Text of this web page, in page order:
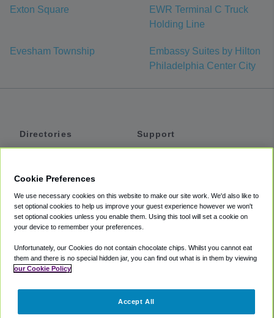
Exton Square
EWR Terminal C Truck
Holding Line
Evesham Township
Embassy Suites by Hilton
Philadelphia Center City
Directories
Private Cars
Coupons
Support
Accessibility
Terms
Cookie Policy
Partners
Cookie Preferences
We use necessary cookies on this website to make our site work. We'd also like to
set optional cookies to help us improve your guest experience however we won't
set optional cookies unless you enable them. Using this tool will set a cookie on
your device to remember your preferences.
Unfortunately, our Cookies do not contain chocolate chips. Whilst you cannot eat
them and there is no special hidden jar, you can find out what is in them by viewing
our Cookie Policy
Accept All